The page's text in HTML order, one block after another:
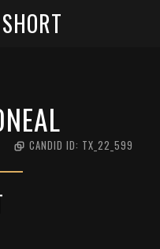
CANDID ID: TX_22_599